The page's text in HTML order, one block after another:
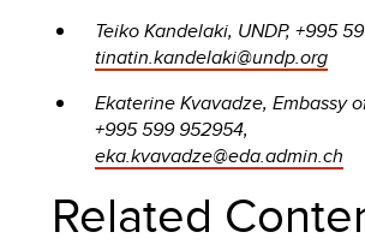
Teiko Kandelaki, UNDP, +995
tinatin.kandelaki@undp.org
Ekaterine Kvavadze, Embassy
+995 599 952954,
eka.kvavadze@eda.admin.ch
Related